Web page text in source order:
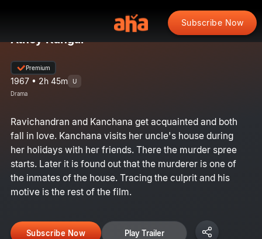
Subscribe Now
Athey Kangal
Premium
1967 • 2h 45m U
Drama
Ravichandran and Kanchana get acquainted and both
fall in love. Kanchana visits her uncle's house during
her holidays with her friends. There the murder spree
starts. Later it is found out that the murderer is one of
the inmates of the house. Tracing the culprit and his
motive is the rest of the film.
Subscribe Now Play Trailer